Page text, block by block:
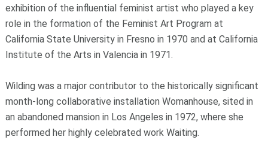
exhibition of the influential feminist artist who played a key
role in the formation of the Feminist Art Program at
California State University in Fresno in 1970 and at California
Institute of the Arts in Valencia in 1971.
Wilding was a major contributor to the historically significant
month-long collaborative installation Womanhouse, sited in
an abandoned mansion in Los Angeles in 1972, where she
performed her highly celebrated work Waiting.